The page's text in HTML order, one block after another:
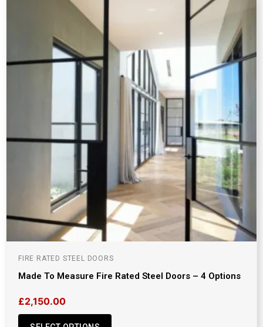
FIRE RATED STEEL DOORS
Made To Measure Fire Rated Steel Doors – 4 Options
£2,150.00